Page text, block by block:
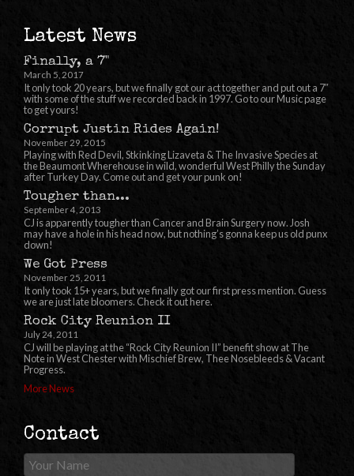
Latest News
Finally, a 7"
March 5, 2017
It only took 20 years, but we finally got our act together and put out a 7″
with some of the stuff we recorded back in 1997. Go to our Music page
to get yours!
Corrupt Justin Rides Again!
November 29, 2015
Playing with Red Devil, Stkinking Lizaveta & The Invasive Species at
the Beaumont Wherehouse in wild, wonderful West Philly the Sunday
after Turkey Day. Come out and get your punk on!
Tougher than...
September 4, 2013
CJ is apparently tougher than Cancer and Brain Surgery now. Josh
may have a hole in his head now, but nothing’s gonna keep us old punx
down!
We Got Press
November 25, 2011
It only took 15+ years, but we finally got our first press mention. Guess
we are just late bloomers. Check it out here.
Rock City Reunion II
July 24, 2011
CJ will be playing at the “Rock City Reunion II” benefit show at The
Note in West Chester with Mischief Brew, Thee Nosebleeds & Vacant
Progress.
More News
Contact